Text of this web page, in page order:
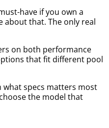
have if you own a
about that. The only real
on both performance
that fit different pool
what specs matters most
the model that